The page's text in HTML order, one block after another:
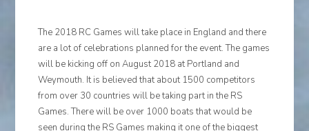
The 2018 RC Games will take place in England and there
are a lot of celebrations planned for the event. The games
will be kicking off on August 2018 at Portland and
Weymouth. It is believed that about 1500 competitors
from over 30 countries will be taking part in the RS
Games. There will be over 1000 boats that would be
seen during the RS Games making it one of the biggest